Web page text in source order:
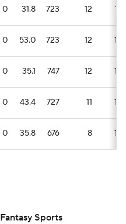
0 31.8 723 12 17
0 53.0 723 12 16
0 35.1 747 12 16
0 43.4 727 11 15
0 35.8 676 8 12
Fantasy Sports